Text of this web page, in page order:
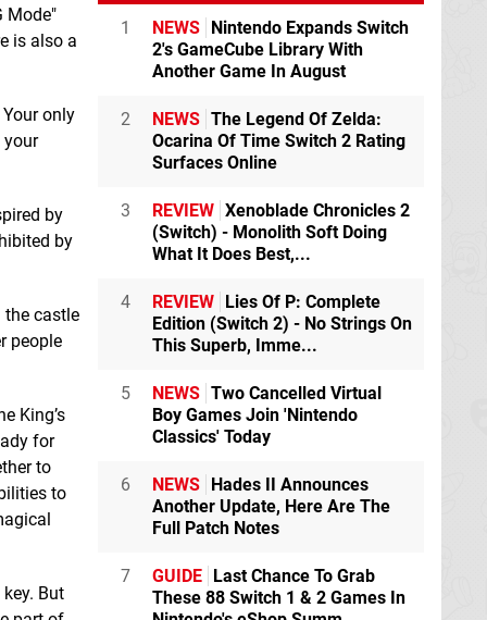
Mode"
is also a
only
your
by
by
the castle
people
King’s
for
to
to
But
Gnomes Garden:
New Home Switch
eShop
Magic Scroll Tactics
Switch eShop
Mercury Race
Monster Energy
Official Videogame
1 NEWS
Nintendo Expands Switch
2's GameCube Library With
Another Game In August
2 NEWS The Legend Of Zelda:
Ocarina Of Time Switch 2 Rating
Surfaces Online
3 REVIEW Xenoblade Chronicles 2
(Switch) - Monolith Soft Doing
What It Does Best,...
4 REVIEW
Lies Of P: Complete
Edition (Switch 2) - No Strings On
This Superb, Imme...
5 NEWS Two Cancelled Virtual
Boy Games Join 'Nintendo
Classics' Today
6 NEWS
Hades II Announces
Another Update, Here Are The
Full Patch Notes
7 GUIDE
Last Chance To Grab
These 88 Switch 1 & 2 Games In